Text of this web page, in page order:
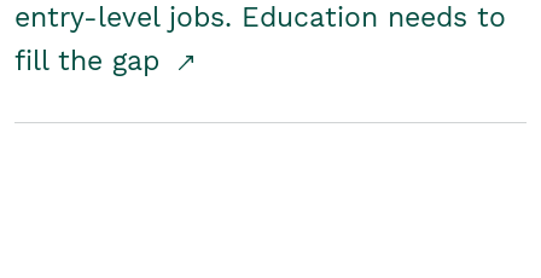
entry-level jobs. Education needs to
fill the gap